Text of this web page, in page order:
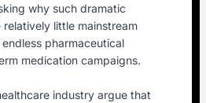
why such dramatic
little mainstream
pharmaceutical
medication campaigns.
industry argue that